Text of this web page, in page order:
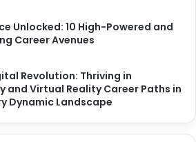
Unlocked: 10 High-Powered and
Career Avenues
Revolution: Thriving in
and Virtual Reality Career Paths in
Dynamic Landscape